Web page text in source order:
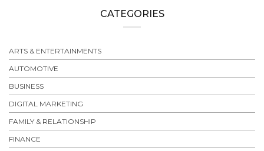
CATEGORIES
ARTS & ENTERTAINMENTS
AUTOMOTIVE
BUSINESS
DIGITAL MARKETING
FAMILY & RELATIONSHIP
FINANCE